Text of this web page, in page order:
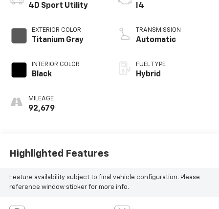
4D Sport Utility
EXTERIOR COLOR
Titanium Gray
INTERIOR COLOR
Black
MILEAGE
92,679
I4
TRANSMISSION
Automatic
FUEL TYPE
Hybrid
Highlighted Features
Feature availability subject to final vehicle configuration. Please
reference window sticker for more info.